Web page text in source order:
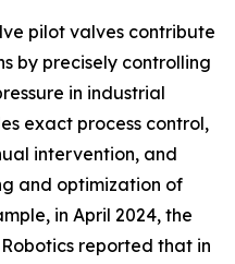
pilot valves contribute
by precisely controlling
in industrial
exact process control,
intervention, and
and optimization of
in April 2024, the
reported that in